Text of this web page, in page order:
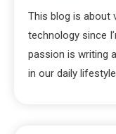
This blog is about
technology since
passion is writing
in our daily